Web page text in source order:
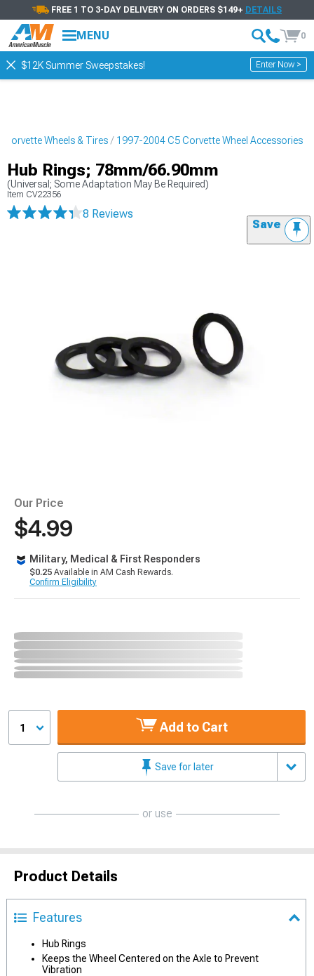
FREE 1 TO 3-DAY DELIVERY ON ORDERS $149+ DETAILS
MENU 0
$12K Summer Sweepstakes! Enter Now >
Wheels & Tires 1997-2004 C5 Corvette Wheel Accessories
Hub Rings; 78mm/66.90mm
(Universal; Some Adaptation May Be Required)
Item CV22356
8 Reviews
Save
Our Price
$4.99
Military, Medical & First Responders
$0.25 Available in AM Cash Rewards.
Confirm Eligibility
1 Add to Cart
Save for later
or use
Product Details
Features
Hub Rings
Keeps the Wheel Centered on the Axle to Prevent
Vibration